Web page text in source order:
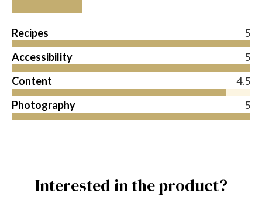
Recipes
5
Accessibility
5
Content
4.5
Photography
5
Interested in the product?